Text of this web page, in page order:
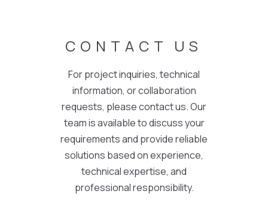
CONTACT US
For project inquiries, technical
information, or collaboration
requests, please contact us. Our
team is available to discuss your
requirements and provide reliable
solutions based on experience,
technical expertise, and
professional responsibility.